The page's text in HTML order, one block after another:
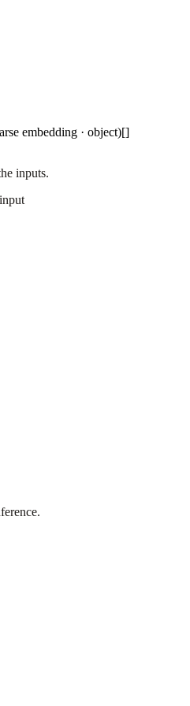
embedding · object)[]
inputs.